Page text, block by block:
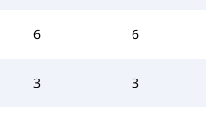
6 6
3 3